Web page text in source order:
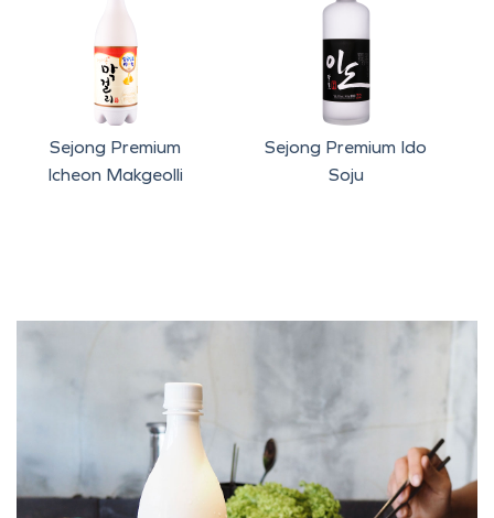
Sejong Premium
Icheon Makgeolli
Sejong Premium Ido
Soju